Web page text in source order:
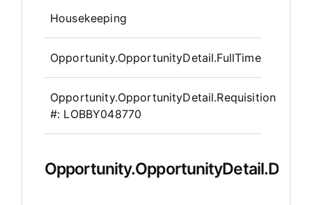
Housekeeping
Opportunity.OpportunityDetail.FullTime
Opportunity.OpportunityDetail.Requisition
#: LOBBY048770